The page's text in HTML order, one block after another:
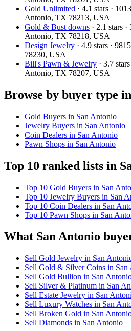
Gold Unlimited · 4.1 stars ·
Antonio, TX 78213, USA
Gold & Bust downs · 2.1 stars
Antonio, TX 78218, USA
Design Jewelry · 4.9 stars ·
78230, USA
Bill's Pawn & Jewelry · 3.7
Antonio, TX 78207, USA
Browse by buyer type
Gold Buyers in San Antonio
Jewelry Buyers in San Antonio
Coin Dealers in San Antonio
Pawn Shops in San Antonio
Top 10 ranked lists in
Top 10 Gold Buyers in San
Top 10 Jewelry Buyers in San
Top 10 Coin Dealers in San
Top 10 Pawn Shops in San
What San Antonio
Sell Gold Jewelry in San
Sell Gold & Silver Coins in San
Sell Gold Bullion in San
Sell Silver & Platinum in San
Sell Estate Jewelry in San
Sell Luxury Watches in San
Sell Broken Gold in San
Sell Diamonds in San Antonio